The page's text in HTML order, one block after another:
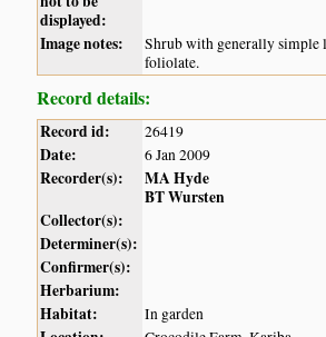
displayed:
Image notes:
Shrub with generally simple
foliolate.
Record details:
Record id: 26419
Date: 6 Jan 2009
Recorder(s):
MA Hyde
BT Wursten
Collector(s):
Determiner(s):
Confirmer(s):
Herbarium:
Habitat:
In garden